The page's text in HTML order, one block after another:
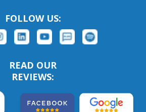
FOLLOW US:
READ OUR
REVIEWS: